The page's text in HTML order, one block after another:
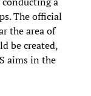
The official
the area of
be created,
aims in the